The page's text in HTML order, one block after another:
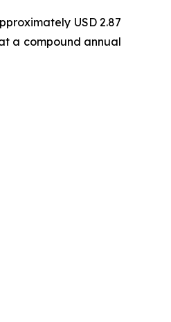
USD 2.87
a compound annual